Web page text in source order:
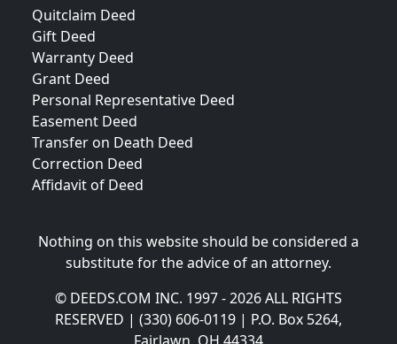
Quitclaim Deed
Gift Deed
Warranty Deed
Grant Deed
Personal Representative Deed
Easement Deed
Transfer on Death Deed
Correction Deed
Affidavit of Deed
Nothing on this website should be considered a
substitute for the advice of an attorney.
© DEEDS.COM INC. 1997 - 2026 ALL RIGHTS
RESERVED | (330) 606-0119 | P.O. Box 5264,